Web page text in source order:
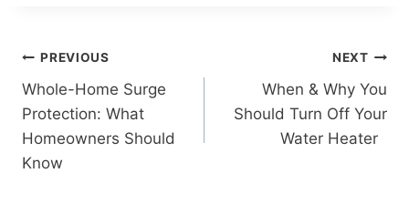
PREVIOUS
Whole-Home Surge
Protection: What
Homeowners Should
Know
NEXT
When & Why You
Should Turn Off Your
Water Heater